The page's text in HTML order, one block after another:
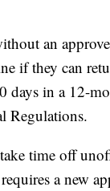
an
if they can
days in a 12-
Regulations.
time off
a new